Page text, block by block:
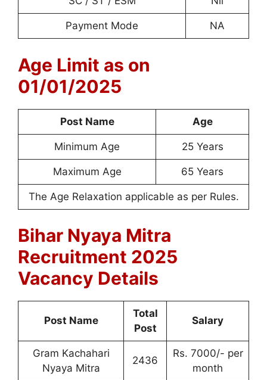
Payment Mode NA
Age Limit as on
01/01/2025
Post Name Age
Minimum Age 25 Years
Maximum Age 65 Years
The Age Relaxation applicable as per Rules.
Bihar Nyaya Mitra
Recruitment 2025
Vacancy Details
Post Name
Total
Post
Salary
Gram Kachahari
Nyaya Mitra
2436
Rs. 7000/- per
month